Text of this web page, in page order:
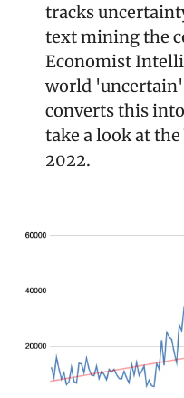
tracks
text mining the
Economist
world
converts this
take a look at
2022.